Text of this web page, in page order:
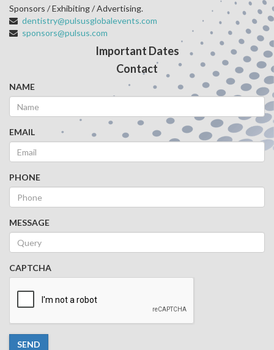
Sponsors / Exhibiting / Advertising.
dentistry@pulsusglobalevents.com
sponsors@pulsus.com
Important Dates
Contact
NAME
EMAIL
PHONE
MESSAGE
CAPTCHA
SEND